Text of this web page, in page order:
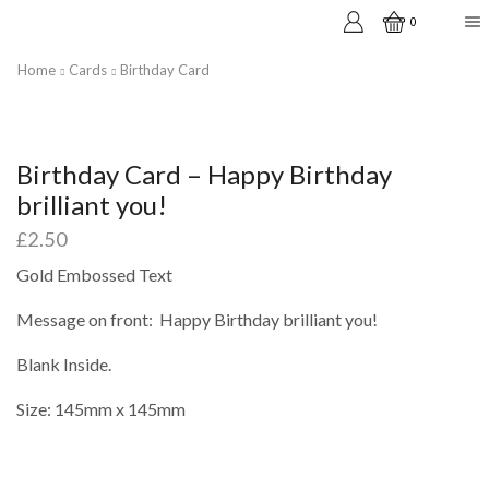
0
Home Cards Birthday Card
Birthday Card – Happy Birthday
brilliant you!
£2.50
Gold Embossed Text
Message on front: Happy Birthday brilliant you!
Blank Inside.
Size: 145mm x 145mm